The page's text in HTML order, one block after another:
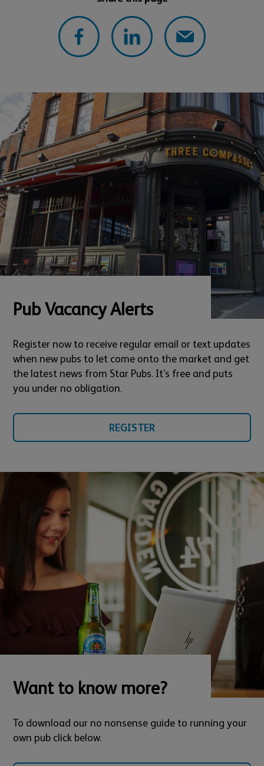
Pub Vacancy Alerts
Register now to receive regular email or text updates
when new pubs to let come onto the market and get
the latest news from Star Pubs. It’s free and puts
you under no obligation.
REGISTER
Want to know more?
To download our no nonsense guide to running your
own pub click below.